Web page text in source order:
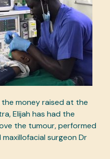
money raised at the
Elijah has had the
the tumour, performed
surgeon Dr